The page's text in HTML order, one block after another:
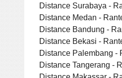
Distance Surabaya -
Distance Medan -
Distance Bandung -
Distance Bekasi -
Distance Palembang -
Distance Tangerang -